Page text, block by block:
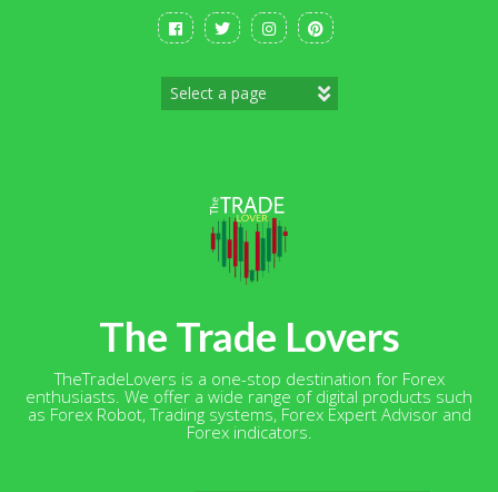
The Trade Lovers
TheTradeLovers is a one-stop destination for Forex
enthusiasts. We offer a wide range of digital products such
as Forex Robot, Trading systems, Forex Expert Advisor and
Forex indicators.